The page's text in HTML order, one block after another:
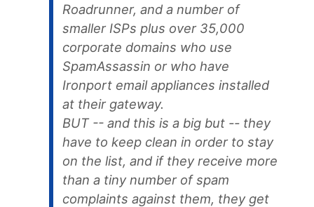
Roadrunner, and a number of
smaller ISPs plus over 35,000
corporate domains who use
SpamAssassin or who have
Ironport email appliances installed
at their gateway.
BUT -- and this is a big but -- they
have to keep clean in order to stay
on the list, and if they receive more
than a tiny number of spam
complaints against them, they get